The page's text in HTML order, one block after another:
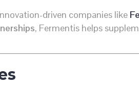
driven companies like
, Fermentis helps